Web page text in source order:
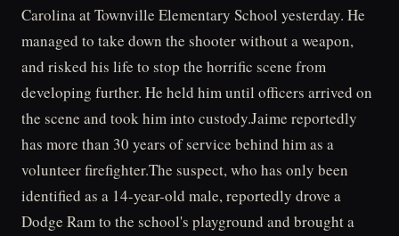
Carolina at Townville Elementary School yesterday. He
managed to take down the shooter without a weapon,
and risked his life to stop the horrific scene from
developing further. He held him until officers arrived on
the scene and took him into custody.Jaime reportedly
has more than 30 years of service behind him as a
volunteer firefighter.The suspect, who has only been
identified as a 14-year-old male, reportedly drove a
Dodge Ram to the school's playground and brought a